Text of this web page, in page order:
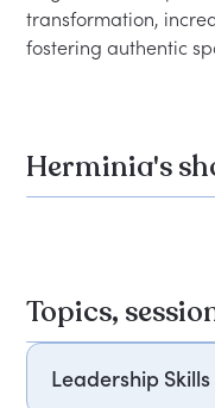
transformation,
Herminia's
Topics,
Leadership